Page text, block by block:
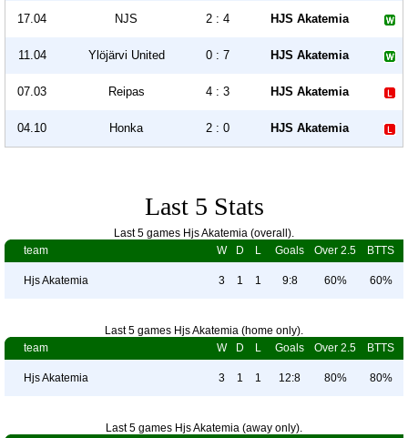
17.04 NJS 2 : 4 HJS Akatemia
11.04 Ylöjärvi United 0 : 7 HJS Akatemia
07.03 Reipas 4 : 3 HJS Akatemia
04.10 Honka 2 : 0 HJS Akatemia
Last 5 Stats
Last 5 games Hjs Akatemia (overall).
team
W D L Goals Over 2.5 BTTS
Hjs Akatemia 3 1 1 9:8 60% 60%
Last 5 games Hjs Akatemia (home only).
team
W D L Goals Over 2.5 BTTS
Hjs Akatemia 3 1 1 12:8 80% 80%
Last 5 games Hjs Akatemia (away only).